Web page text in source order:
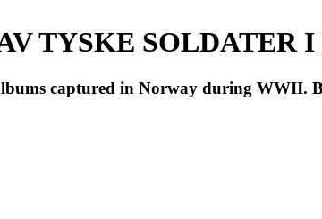
TYSKE SOLDATER I
captured in Norway during WWII.